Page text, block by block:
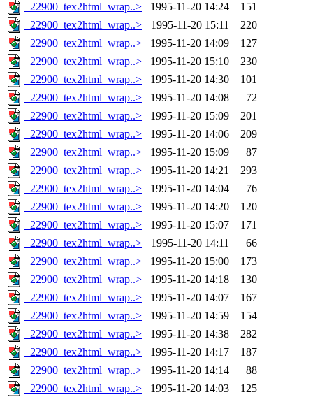
_22900_tex2html_wrap..>
1995-11-20 14:24
151
_22900_tex2html_wrap..>
1995-11-20 15:11
220
_22900_tex2html_wrap..>
1995-11-20 14:09
127
_22900_tex2html_wrap..>
1995-11-20 15:10
230
_22900_tex2html_wrap..>
1995-11-20 14:30
101
_22900_tex2html_wrap..>
1995-11-20 14:08
72
_22900_tex2html_wrap..>
1995-11-20 15:09
201
_22900_tex2html_wrap..>
1995-11-20 14:06
209
_22900_tex2html_wrap..>
1995-11-20 15:09
87
_22900_tex2html_wrap..>
1995-11-20 14:21
293
_22900_tex2html_wrap..>
1995-11-20 14:04
76
_22900_tex2html_wrap..>
1995-11-20 14:20
120
_22900_tex2html_wrap..>
1995-11-20 15:07
171
_22900_tex2html_wrap..>
1995-11-20 14:11
66
_22900_tex2html_wrap..>
1995-11-20 15:00
173
_22900_tex2html_wrap..>
1995-11-20 14:18
130
_22900_tex2html_wrap..>
1995-11-20 14:07
167
_22900_tex2html_wrap..>
1995-11-20 14:59
154
_22900_tex2html_wrap..>
1995-11-20 14:38
282
_22900_tex2html_wrap..>
1995-11-20 14:17
187
_22900_tex2html_wrap..>
1995-11-20 14:14
88
_22900_tex2html_wrap..>
1995-11-20 14:03 125